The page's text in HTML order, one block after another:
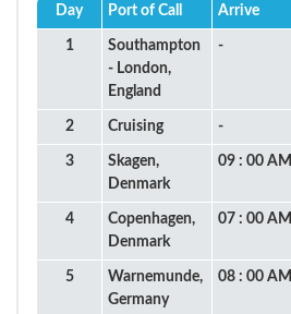
Day Port of Call Arrive
1
Southampton
- London,
England
-
2 Cruising -
3
Skagen,
Denmark
09 : 00 AM
4
Copenhagen,
Denmark
07 : 00 AM
5
Warnemunde,
Germany
08 : 00 AM